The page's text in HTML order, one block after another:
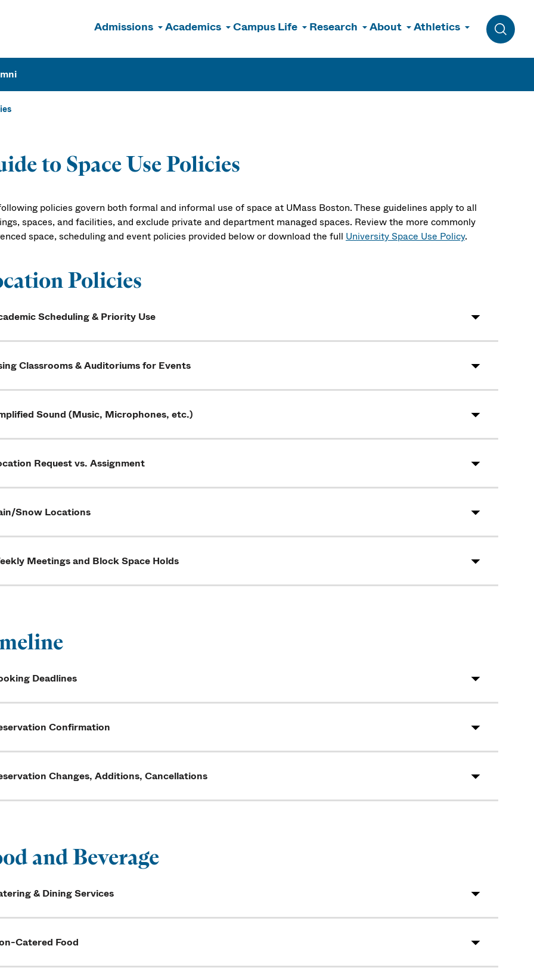
Admissions Academics Campus Life Research About Athletics
Toggle
to Space Use Policies
policies govern both formal and informal use of space at UMass Boston. These guidelines apply to all
spaces, and facilities, and exclude private and department managed spaces. Review the more commonly
space, scheduling and event policies provided below or download the full University Space Use Policy.
Policies
Scheduling & Priority Use
Classrooms & Auditoriums for Events
Sound (Music, Microphones, etc.)
Request vs. Assignment
Snow Locations
Meetings and Block Space Holds
Deadlines
Confirmation
Changes, Additions, Cancellations
and Beverage
& Dining Services
Catered Food